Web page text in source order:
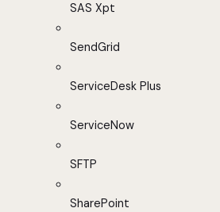
SAS Xpt
SendGrid
ServiceDesk Plus
ServiceNow
SFTP
SharePoint